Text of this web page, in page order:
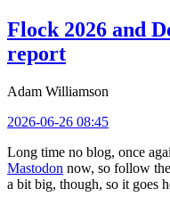
Flock 2026 and
report
Adam Williamson
2026-06-26 08:45
Long time no blog, once
Mastodon now, so follow
a bit big, though, so it goes